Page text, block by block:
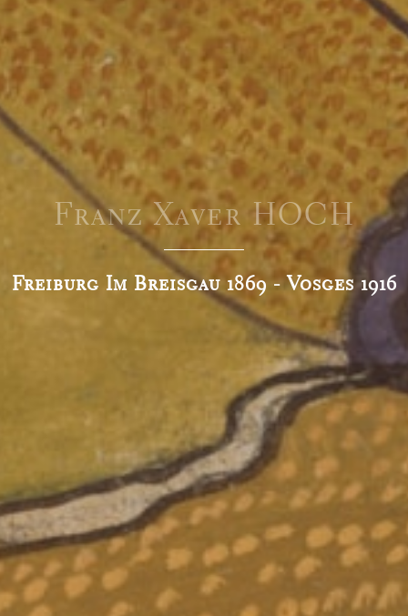
Franz Xaver HOCH
Freiburg Im Breisgau 1869 - Vosges 1916